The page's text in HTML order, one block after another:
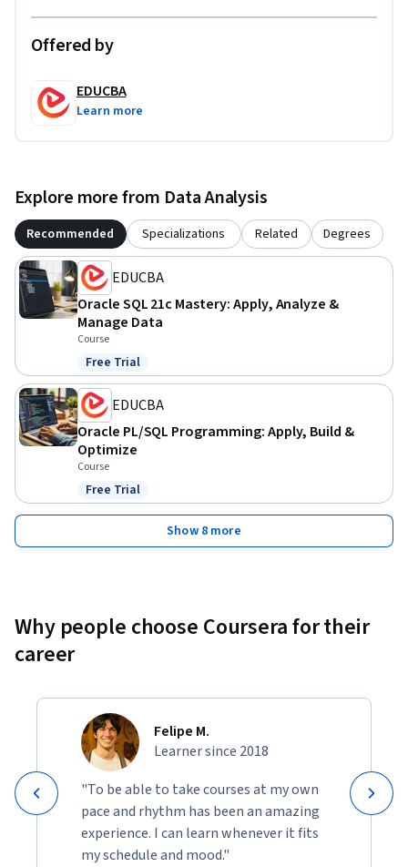
clarity, precision, and industry relevance.
Offered by
EDUCBA
Learn more
Explore more from Data Analysis
Recommended Specializations Related Degrees
EDUCBA
Oracle SQL 21c Mastery: Apply, Analyze &
Manage Data
Course
Status: Free Trial
Free Trial
EDUCBA
Oracle PL/SQL Programming: Apply, Build &
Optimize
Course
Status: Free Trial
Free Trial
Show 8 more
Why people choose Coursera for their
career
Felipe M.
Learner since 2018
"To be able to take courses at my own
pace and rhythm has been an amazing
experience. I can learn whenever it fits
my schedule and mood."